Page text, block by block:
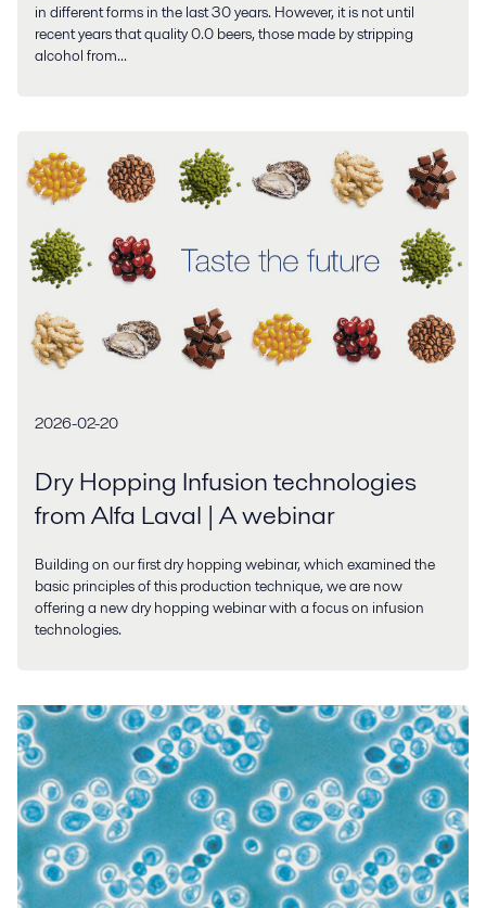
in different forms in the last 30 years. However, it is not until
recent years that quality 0.0 beers, those made by stripping
alcohol from...
2026-02-20
Dry Hopping Infusion technologies
from Alfa Laval | A webinar
Building on our first dry hopping webinar, which examined the
basic principles of this production technique, we are now
offering a new dry hopping webinar with a focus on infusion
technologies.